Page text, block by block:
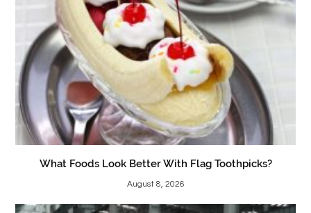
What Foods Look Better With Flag Toothpicks?
August 8, 2026